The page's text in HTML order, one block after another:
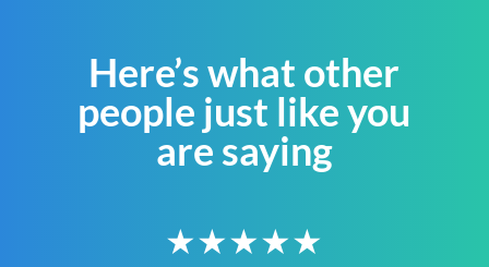
Here’s what other
people just like you
are saying
★★★★★